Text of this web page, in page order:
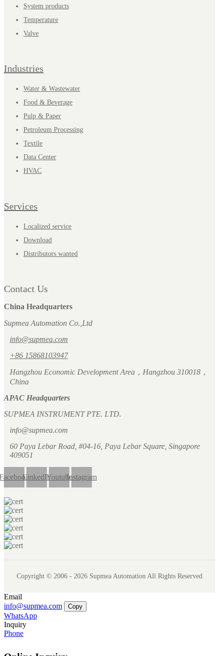
System products
Temperature
Valve
Industries
Water & Wastewater
Food & Beverage
Pulp & Paper
Petroleum Processing
Textile
Data Center
HVAC
Services
Localized service
Download
Distributors wanted
Contact Us
China Headquarters
Supmea Automation Co.,Ltd
info@supmea.com
+86 15868103947
Hangzhou Economic Development Area，Hangzhou 310018，
China
APAC Headquarters
SUPMEA INSTRUMENT PTE. LTD.
info@supmea.com
60 Paya Lebar Road, #04-16, Paya Lebar Square, Singapore
409051
LinkedInYoutubeInstagram
Copyright © 2006 - 2026 Supmea Automation All Rights Reserved
Email
info@supmea.com
Copy
WhatsApp
Inquiry
Phone